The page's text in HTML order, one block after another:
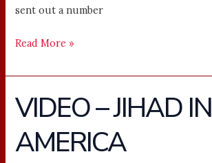
sent out a number
Read More »
VIDEO – JIHAD IN
AMERICA
VIDEO
JIHAD
IN